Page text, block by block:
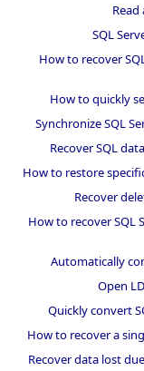
SQL
How to recover
How to quickly
Synchronize SQL
Recover SQL
How to restore
Recover
How to recover SQL
Automatically
Open
Quickly convert
How to recover a
Recover data lost